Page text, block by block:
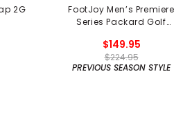
2G
FootJoy Men’s Premiere
Series Packard Golf
$149.95
$224.95
PREVIOUS SEASON STYLE